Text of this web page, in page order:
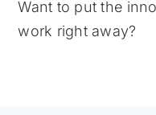
Want to put the
work right away?